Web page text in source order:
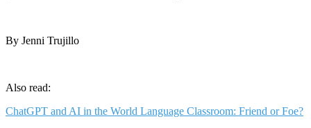
By Jenni Trujillo
Also read:
ChatGPT and AI in the World Language Classroom: Friend orFoe?